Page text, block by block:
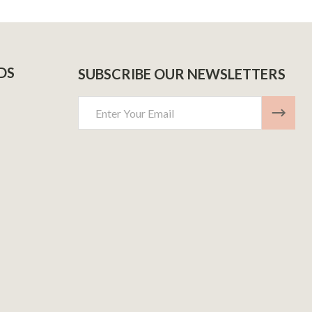
SUBSCRIBE OUR NEWSLETTERS
Address